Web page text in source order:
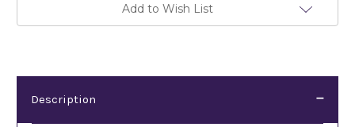
Add to Wish List
Description